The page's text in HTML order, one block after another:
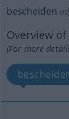
bescheiden
Overview
(For more